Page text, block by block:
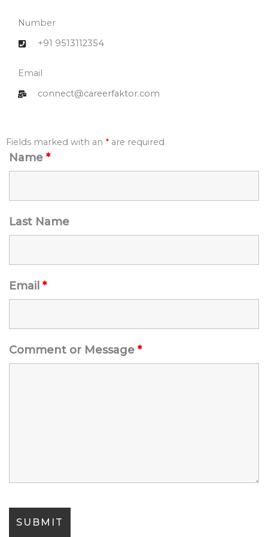
Number
+91 9513112354
Email
connect@careerfaktor.com
Fields marked with an * are required
Name *
Last Name
Email *
Comment or Message *